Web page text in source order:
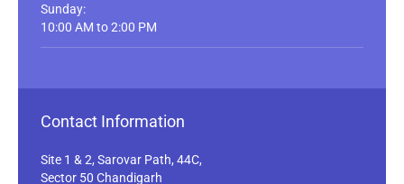
Sunday:
10:00 AM to 2:00 PM
Contact Information
Site 1 & 2, Sarovar Path, 44C,
Sector 50 Chandigarh